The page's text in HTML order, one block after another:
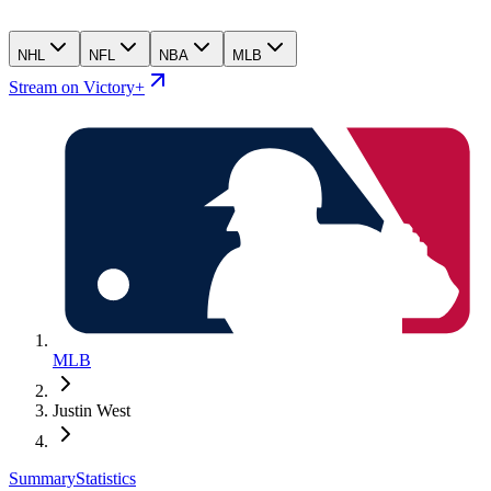
NHL NFL NBA MLB
Stream on Victory+
MLB
Justin West
SummaryStatistics